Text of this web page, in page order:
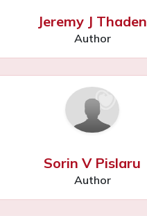
Jeremy J Thaden
Author
Sorin V Pislaru
Author